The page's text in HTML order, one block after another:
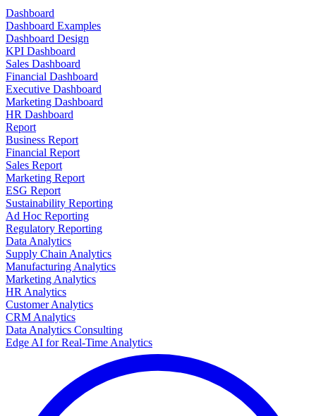
Dashboard
Dashboard Examples
Dashboard Design
KPI Dashboard
Sales Dashboard
Financial Dashboard
Executive Dashboard
Marketing Dashboard
HR Dashboard
Report
Business Report
Financial Report
Sales Report
Marketing Report
ESG Report
Sustainability Reporting
Ad Hoc Reporting
Regulatory Reporting
Data Analytics
Supply Chain Analytics
Manufacturing Analytics
Marketing Analytics
HR Analytics
Customer Analytics
CRM Analytics
Data Analytics Consulting
Edge AI for Real-Time Analytics